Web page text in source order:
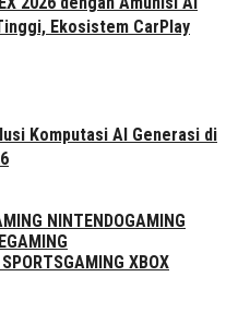
Ekosistem CarPlay
Komputasi AI Generasi di
NINTENDOGAMING
GAMING
GAMING XBOX